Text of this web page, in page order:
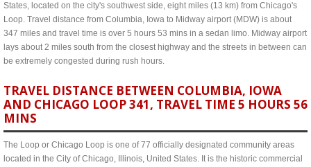
States, located on the city's southwest side, eight miles (13 km) from Chicago's
Loop. Travel distance from Columbia, Iowa to Midway airport (MDW) is about
347 miles and travel time is over 5 hours 53 mins in a sedan limo. Midway airport
lays about 2 miles south from the closest highway and the streets in between can
be extremely congested during rush hours.
TRAVEL DISTANCE BETWEEN COLUMBIA, IOWA
AND CHICAGO LOOP 341, TRAVEL TIME 5 HOURS 56
MINS
The Loop or Chicago Loop is one of 77 officially designated community areas
located in the City of Chicago, Illinois, United States. It is the historic commercial